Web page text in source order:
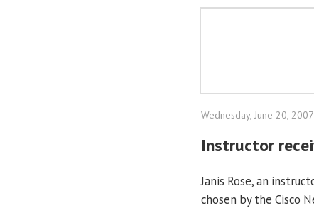
Wednesday, June 20, 2007
Instructor
Janis Rose, an
chosen by the Cisco